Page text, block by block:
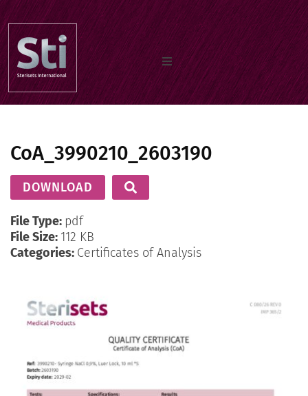
Home
Our Products
About us
CoA_3990210_2603190
DOWNLOAD
File Type: pdf
File Size: 112 KB
Categories: Certificates of Analysis